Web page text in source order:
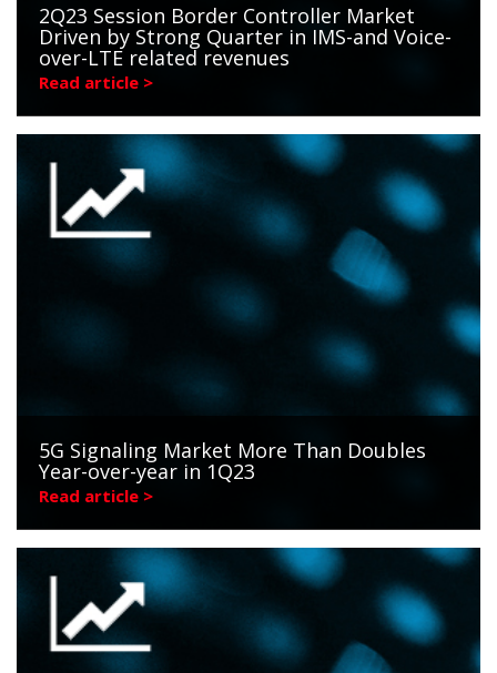
2Q23 Session Border Controller Market
Driven by Strong Quarter in IMS-and Voice-
over-LTE related revenues
Read article >
5G Signaling Market More Than Doubles
Year-over-year in 1Q23
Read article >